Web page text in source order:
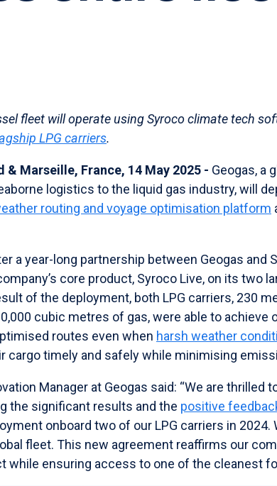
fleet will operate using Syroco climate tech
LPG carriers.
& Marseille, France, 14 May 2025 - Geogas, a
logistics to the liquid gas industry, will
routing and voyage optimisation platform
a year-long partnership between Geogas and
core product, Syroco Live, on its two
of the deployment, both LPG carriers, 230
cubic metres of gas, were able to achieve
routes even when harsh weather
cargo timely and safely while minimising
Manager at Geogas said: “We are thrilled
the significant results and the positive
onboard two of our LPG carriers in
fleet. This new agreement reaffirms our
while ensuring access to one of the cleanest